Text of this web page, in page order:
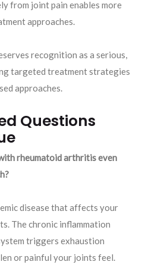
from joint pain enables more
approaches.
recognition as a serious,
targeted treatment strategies
approaches.
Questions
rheumatoid arthritis even
disease that affects your
The chronic inflammation
triggers exhaustion
or painful your joints feel.